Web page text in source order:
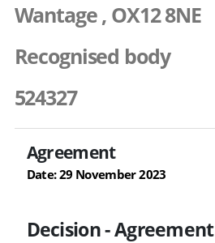
Wantage , OX12 8NE
Recognised body
524327
Agreement
Date: 29 November 2023
Decision - Agreement